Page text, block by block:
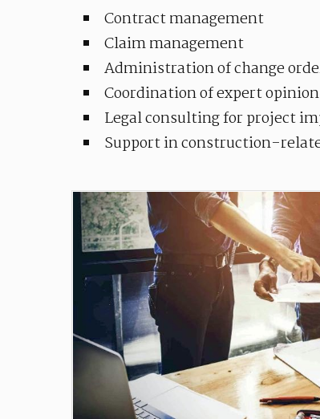
Contract management
Claim management
Administration of change
Coordination of expert
Legal consulting for project
Support in construction-